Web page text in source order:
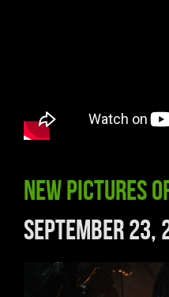
New pictures
September 23,